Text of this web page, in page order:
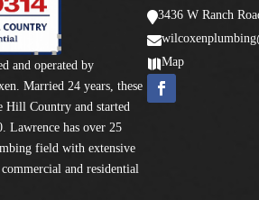
and operated by
Married 24 years, these
Hill Country and started
Lawrence has over 25
field with extensive
and residential
3436 W Ranch

Map